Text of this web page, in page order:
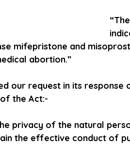
mifepristone and
abortion.”
our request in its response
the Act:-
privacy of the natural
the effective conduct of